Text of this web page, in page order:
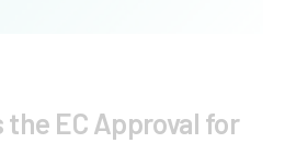
the EC Approval for